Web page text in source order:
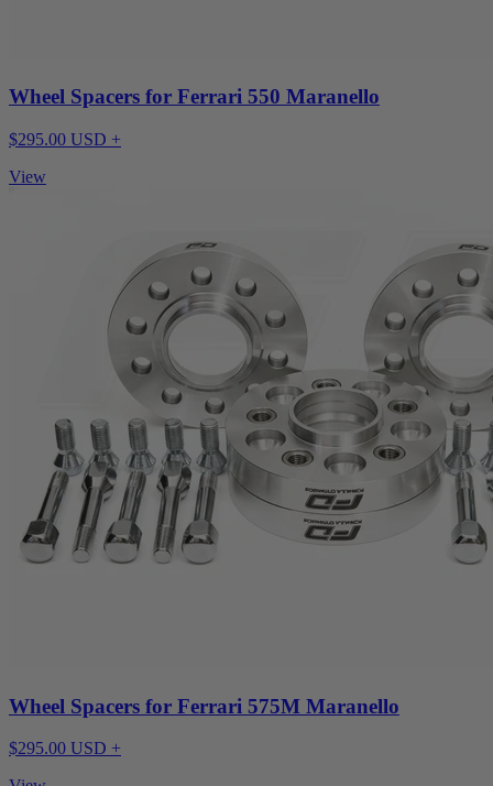
Wheel Spacers for Ferrari 550 Maranello
$295.00 USD +
View
Wheel Spacers for Ferrari 575M Maranello
$295.00 USD +